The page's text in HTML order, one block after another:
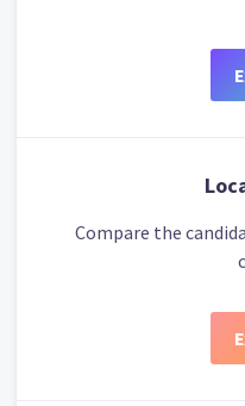
Compare the